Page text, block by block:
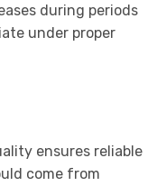
during periods
under proper
ensures reliable
come from